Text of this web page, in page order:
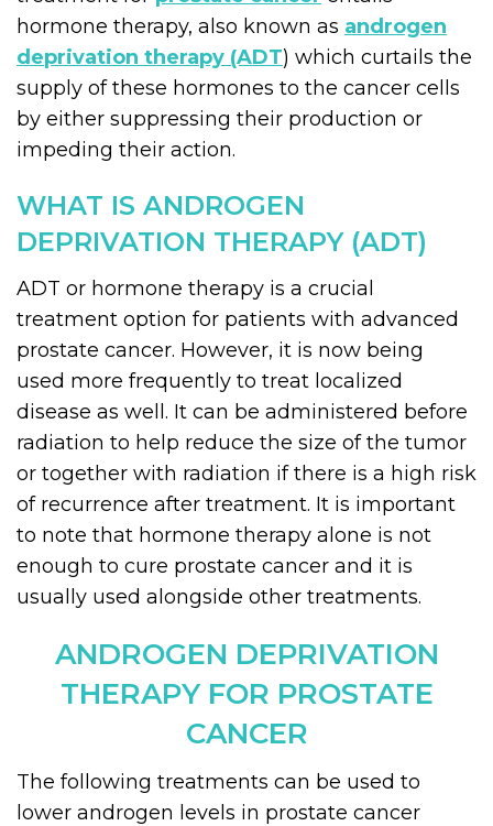
hormone therapy, also known as androgen
deprivation therapy (ADT) which curtails the
supply of these hormones to the cancer cells
by either suppressing their production or
impeding their action.
WHAT IS ANDROGEN
DEPRIVATION THERAPY (ADT)
ADT or hormone therapy is a crucial
treatment option for patients with advanced
prostate cancer. However, it is now being
used more frequently to treat localized
disease as well. It can be administered before
radiation to help reduce the size of the tumor
or together with radiation if there is a high risk
of recurrence after treatment. It is important
to note that hormone therapy alone is not
enough to cure prostate cancer and it is
usually used alongside other treatments.
ANDROGEN DEPRIVATION
THERAPY FOR PROSTATE
CANCER
The following treatments can be used to
lower androgen levels in prostate cancer